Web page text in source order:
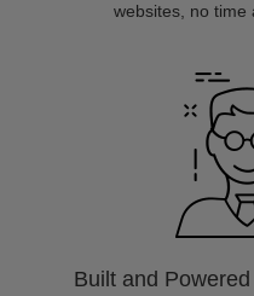
websites, no time
Built and